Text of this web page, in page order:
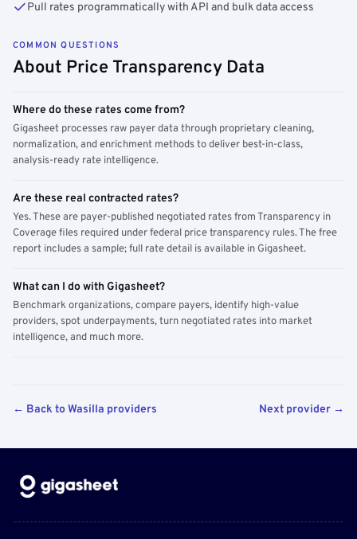
Pull rates programmatically with API and bulk data access
COMMON QUESTIONS
About Price Transparency Data
Where do these rates come from?
Gigasheet processes raw payer data through proprietary cleaning,
normalization, and enrichment methods to deliver best-in-class,
analysis-ready rate intelligence.
Are these real contracted rates?
Yes. These are payer-published negotiated rates from Transparency in
Coverage files required under federal price transparency rules. The free
report includes a sample; full rate detail is available in Gigasheet.
What can I do with Gigasheet?
Benchmark organizations, compare payers, identify high-value
providers, spot underpayments, turn negotiated rates into market
intelligence, and much more.
← Back to Wasilla providers Next provider →